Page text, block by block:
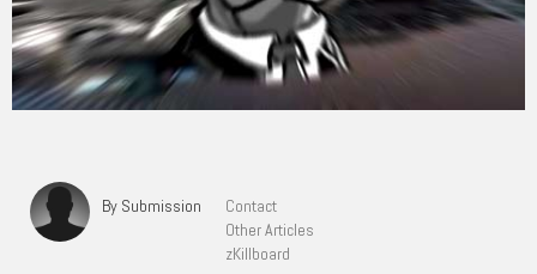
By Submission
Contact
Other Articles
zKillboard